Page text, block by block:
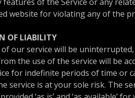
website for violating any of the
OF LIABILITY
our service will be
the use of the service will be
for indefinite periods of time or
is at your sole risk. The